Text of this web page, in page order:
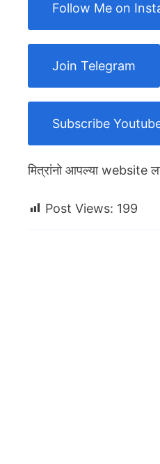
Follow Me on
Join Telegram
Subscribe
मित्रांनो आपल्या website
Post Views: 199